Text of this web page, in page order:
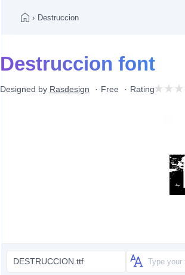
› Destruccion
Destruccion font
Designed by Rasdesign Free Rating
DESTRUCCION.ttf